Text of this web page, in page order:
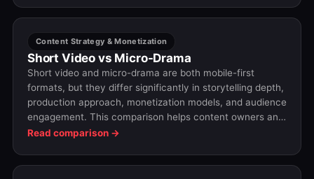
Content Strategy & Monetization
Short Video vs Micro-Drama
Short video and micro-drama are both mobile-first
formats, but they differ significantly in storytelling depth,
production approach, monetization models, and audience
engagement. This comparison helps content owners and
OTT platforms choose the right format—or a hybrid
Read comparison →